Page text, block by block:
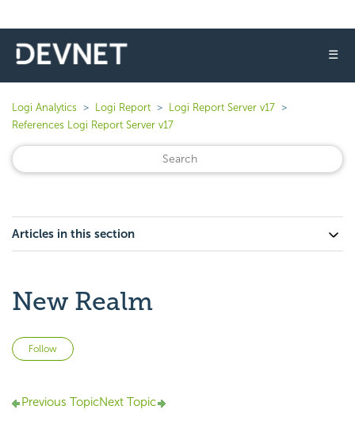
☰
Logi Analytics Logi Report
Logi Report Server v17
References Logi Report Server v17
Articles in this section
New Realm
Follow
Previous TopicNext Topic